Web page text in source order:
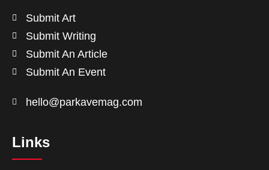
Submit Art
Submit Writing
Submit An Article
Submit An Event
hello@parkavemag.com
Links